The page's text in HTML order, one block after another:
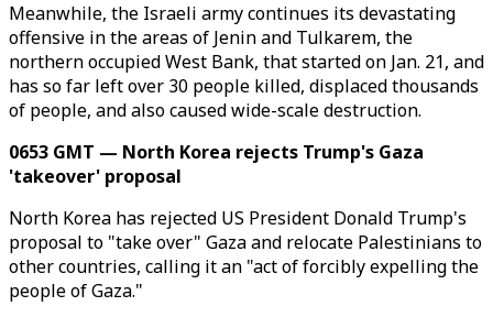
Meanwhile, the Israeli army continues its devastating
offensive in the areas of Jenin and Tulkarem, the
northern occupied West Bank, that started on Jan. 21, and
has so far left over 30 people killed, displaced thousands
of people, and also caused wide-scale destruction.
0653 GMT — North Korea rejects Trump's Gaza
'takeover' proposal
North Korea has rejected US President Donald Trump's
proposal to "take over" Gaza and relocate Palestinians to
other countries, calling it an "act of forcibly expelling the
people of Gaza."